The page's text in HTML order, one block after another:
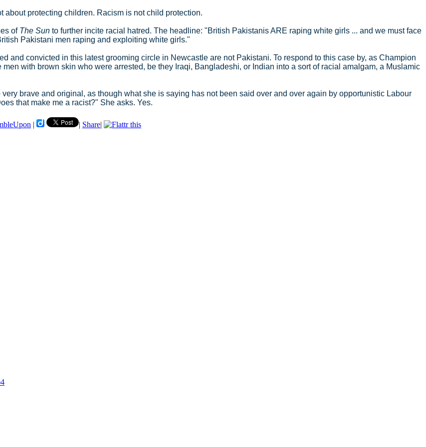
about protecting children. Racism is not child protection.
of The Sun to further incite racial hatred. The headline: "British Pakistanis ARE raping white girls ... and we must face
Pakistani men raping and exploiting white girls."
and convicted in this latest grooming circle in Newcastle are not Pakistani. To respond to this case by, as Champion
with brown skin who were arrested, be they Iraqi, Bangladeshi, or Indian into a sort of racial amalgam, a Muslamic
brave and original, as though what she is saying has not been said over and over again by opportunistic Labour
that make me a racist?" She asks. Yes.
| | Share|